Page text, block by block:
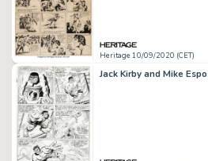
Heritage 10/09/2020 (CET)